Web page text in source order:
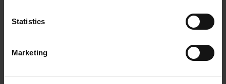
Statistics
Marketing
small fluctuations in
extreme sensitivity